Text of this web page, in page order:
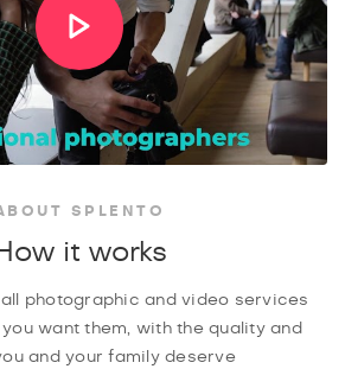
SPLENTO
it works
photographic and video services
want them, with the quality and
and your family deserve